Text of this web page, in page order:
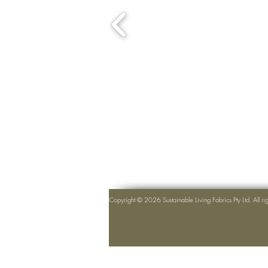
Copyright © 2026 Sustainable Living Fabrics Pty Ltd. All